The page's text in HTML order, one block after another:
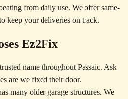
from daily use. We offer same-
keep your deliveries on track.
Ez2Fix
name throughout Passaic. Ask
are we fixed their door.
many older garage structures. We